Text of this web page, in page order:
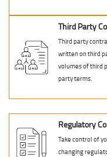
Third Party
Third party
written on third
volumes of third
party terms.
Regulatory
Take control of
changing